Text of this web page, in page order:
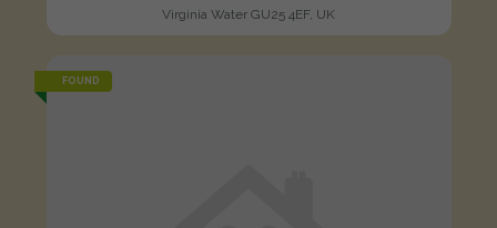
Virginia Water GU25 4EF, UK
FOUND